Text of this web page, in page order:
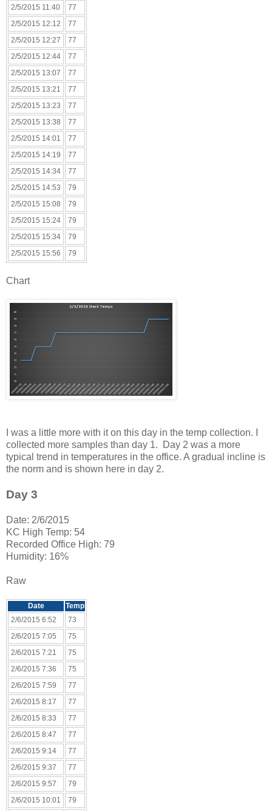
2/5/2015 11:40
77
2/5/2015 12:12
77
2/5/2015 12:27
77
2/5/2015 12:44
77
2/5/2015 13:07
77
2/5/2015 13:21
77
2/5/2015 13:23
77
2/5/2015 13:38
77
2/5/2015 14:01
77
2/5/2015 14:19
77
2/5/2015 14:34
77
2/5/2015 14:53
79
2/5/2015 15:08
79
2/5/2015 15:24
79
2/5/2015 15:34
79
2/5/2015 15:56
79
Chart
I was a little more with it on this day in the temp collection. I
collected more samples than day 1. Day 2 was a more
typical trend in temperatures in the office. A gradual incline is
the norm and is shown here in day 2.
Day 3
Date: 2/6/2015
KC High Temp: 54
Recorded Office High: 79
Humidity: 16%
Raw
Date
Temp
2/6/2015 6:52
73
2/6/2015 7:05
75
2/6/2015 7:21
75
2/6/2015 7:36
75
2/6/2015 7:59
77
2/6/2015 8:17
77
2/6/2015 8:33
77
2/6/2015 8:47
77
2/6/2015 9:14
77
2/6/2015 9:37
77
2/6/2015 9:57
79
2/6/2015 10:01
79